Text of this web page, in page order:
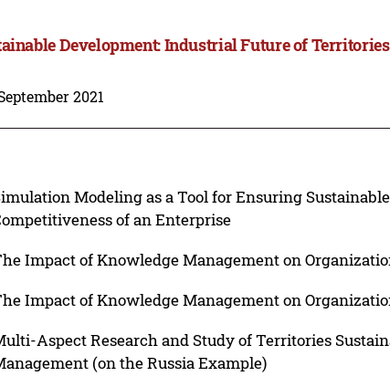
Development: Industrial Future of
2021
Modeling as a Tool for Ensuring
of an Enterprise
Impact of Knowledge Management on
Impact of Knowledge Management on
Aspect Research and Study of Territories
(on the Russia Example)